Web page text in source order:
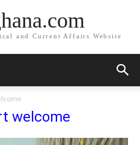
and Current Affairs Website
welcome